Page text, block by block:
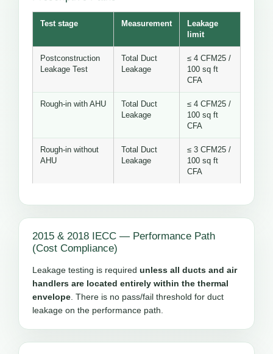
Test stage Measurement
Leakage
limit
Postconstruction
Leakage Test
Total Duct
Leakage
≤ 4 CFM25 /
100 sq ft
CFA
Rough-in with AHU
Total Duct
Leakage
≤ 4 CFM25 /
100 sq ft
CFA
Rough-in without
AHU
Total Duct
Leakage
≤ 3 CFM25 /
100 sq ft
CFA
2015 & 2018 IECC — Performance Path
(Cost Compliance)
Leakage testing is required unless all ducts and air
handlers are located entirely within the thermal
envelope. There is no pass/fail threshold for duct
leakage on the performance path.